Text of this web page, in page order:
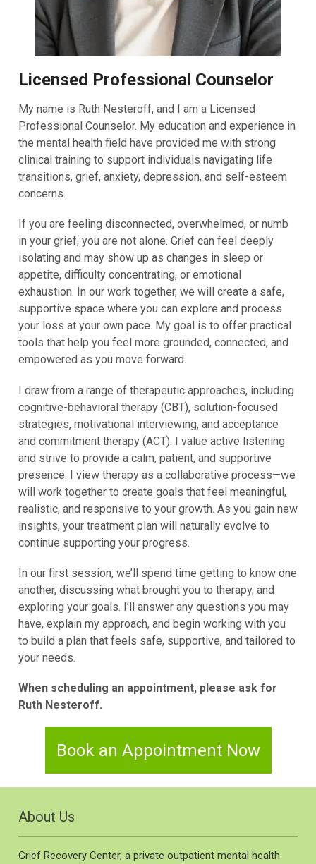
Licensed Professional Counselor
My name is Ruth Nesteroff, and I am a Licensed
Professional Counselor. My education and experience in
the mental health field have provided me with strong
clinical training to support individuals navigating life
transitions, grief, anxiety, depression, and self-esteem
concerns.
If you are feeling disconnected, overwhelmed, or numb
in your grief, you are not alone. Grief can feel deeply
isolating and may show up as changes in sleep or
appetite, difficulty concentrating, or emotional
exhaustion. In our work together, we will create a safe,
supportive space where you can explore and process
your loss at your own pace. My goal is to offer practical
tools that help you feel more grounded, connected, and
empowered as you move forward.
I draw from a range of therapeutic approaches, including
cognitive-behavioral therapy (CBT), solution-focused
strategies, motivational interviewing, and acceptance
and commitment therapy (ACT). I value active listening
and strive to provide a calm, patient, and supportive
presence. I view therapy as a collaborative process—we
will work together to create goals that feel meaningful,
realistic, and responsive to your growth. As you gain new
insights, your treatment plan will naturally evolve to
continue supporting your progress.
In our first session, we’ll spend time getting to know one
another, discussing what brought you to therapy, and
exploring your goals. I’ll answer any questions you may
have, explain my approach, and begin working with you
to build a plan that feels safe, supportive, and tailored to
your needs.
When scheduling an appointment, please ask for
Ruth Nesteroff.
Book an Appointment Now
About Us
Grief Recovery Center, a private outpatient mental health